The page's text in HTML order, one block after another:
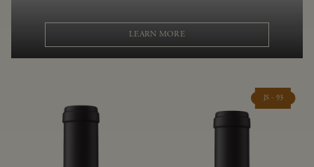
LEARN MORE
JS - 93